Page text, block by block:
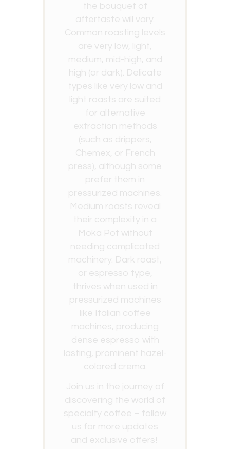
the bouquet of
aftertaste will vary.
Common roasting levels
are very low, light,
medium, mid-high, and
high (or dark). Delicate
types like very low and
light roasts are suited
for alternative
extraction methods
(such as drippers,
Chemex, or French
press), although some
prefer them in
pressurized machines.
Medium roasts reveal
their complexity in a
Moka Pot without
needing complicated
machinery. Dark roast,
or espresso type,
thrives when used in
pressurized machines
like Italian coffee
machines, producing
dense espresso with
lasting, prominent hazel-
colored crema.
Join us in the journey of
discovering the world of
specialty coffee – follow
us for more updates
and exclusive offers!